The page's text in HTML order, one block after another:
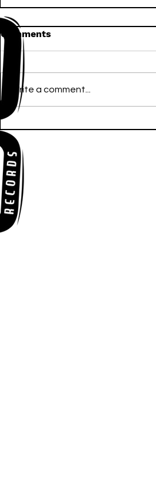
Floor With Infectious
Tech-House Groove
“Ready, Kick It”
Comments
Write a comment...